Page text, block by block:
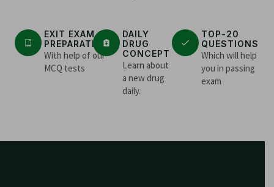
EXIT EXAM
PREPARATION
With help of our
MCQ tests
DAILY
DRUG
CONCEPT
Learn about
a new drug
daily.
TOP-20
QUESTIONS
Which will help
you in passing
exam